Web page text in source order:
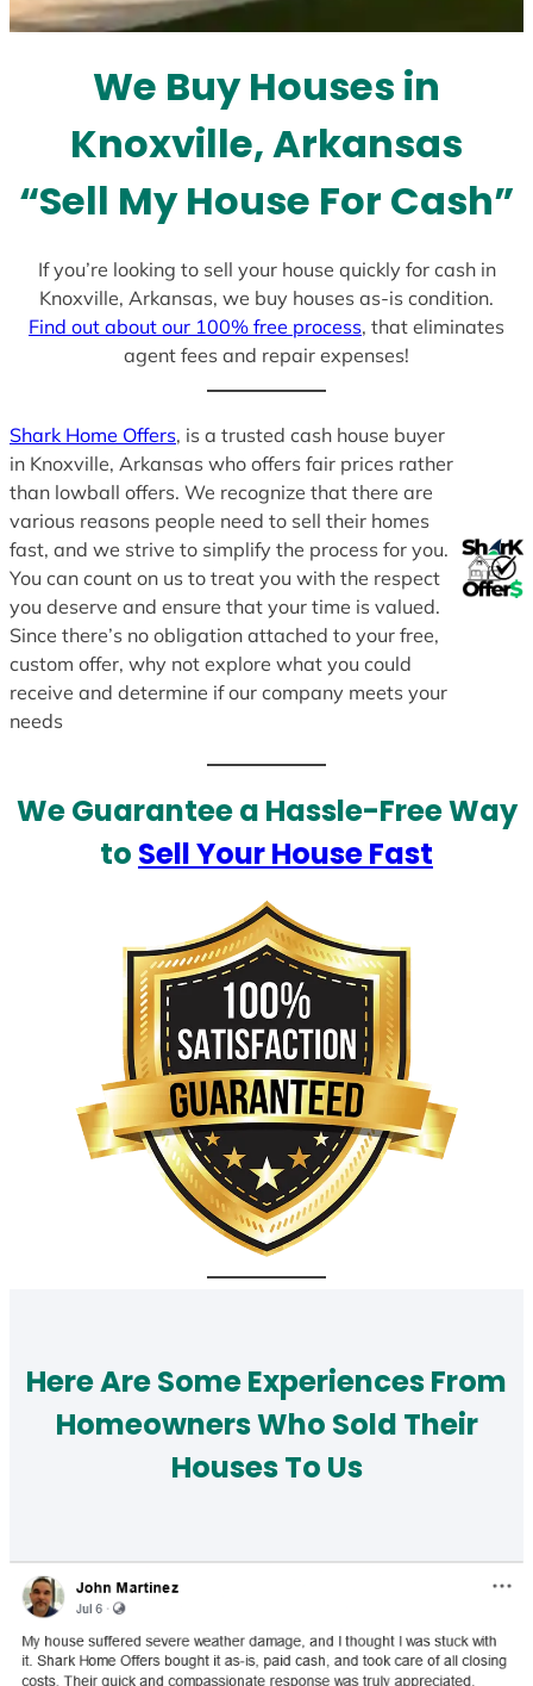
t
We Buy Houses in
Knoxville, Arkansas
“Sell My House For Cash”
If you’re looking to sell your house quickly for cash in
Knoxville, Arkansas, we buy houses as-is condition.
Find out about our 100% free process, that eliminates
agent fees and repair expenses!
Shark Home Offers, is a trusted cash house buyer
in Knoxville, Arkansas who offers fair prices rather
than lowball offers. We recognize that there are
various reasons people need to sell their homes
fast, and we strive to simplify the process for you.
You can count on us to treat you with the respect
you deserve and ensure that your time is valued.
Since there’s no obligation attached to your free,
custom offer, why not explore what you could
receive and determine if our company meets your
needs
We Guarantee a Hassle-Free Way
to Sell Your House Fast
Here Are Some Experiences From
Homeowners Who Sold Their
Houses To Us